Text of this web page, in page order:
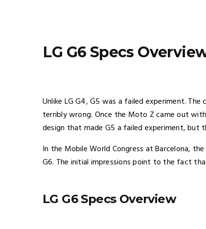
LG G6 Specs
Unlike LG G4, G5 was a failed experiment.
terribly wrong. Once the Moto Z came out
design that made G5 a failed experiment, but
In the Mobile World Congress at Barcelona,
G6. The initial impressions point to the fact
LG G6 Specs Overview